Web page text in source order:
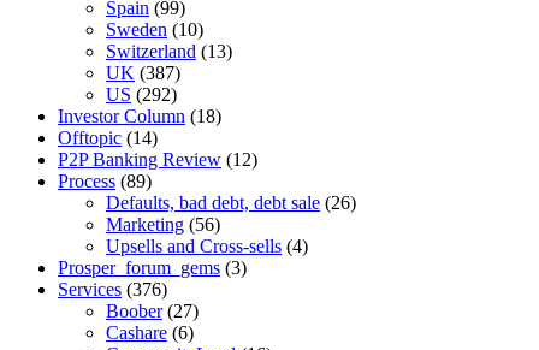
Spain (99)
Sweden (10)
Switzerland (13)
UK (387)
US (292)
Investor Column (18)
Offtopic (14)
P2P Banking Review (12)
Process (89)
Defaults, bad debt, debt sale (26)
Marketing (56)
Upsells and Cross-sells (4)
Prosper_forum_gems (3)
Services (376)
Boober(27)
Cashare (6)